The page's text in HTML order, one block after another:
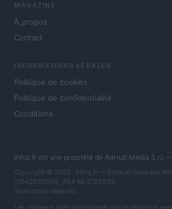
MAGAZINE
À propos
Contact
INFORMATIONS LÉGALES
Politique de cookies
Politique de confidentialité
Conditions
Infos.fr est une propriété de AdHub Media S.r.l.
Copyright © 2026 · Infos.fr — Édité en Italie par
13542920965 · REA MI 2729933
Tous droits réservés
Les contenus sont sélectionnés par la rédaction